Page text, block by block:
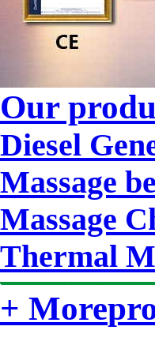
Our
Diesel
Massage
Massage
Thermal
+ More